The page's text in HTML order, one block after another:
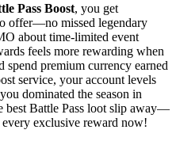
Pass Boost, you get
offer—no missed legendary
about time-limited event
feels more rewarding when
spend premium currency earned
service, your account levels
dominated the season in
best Battle Pass loot slip away—
exclusive reward now!